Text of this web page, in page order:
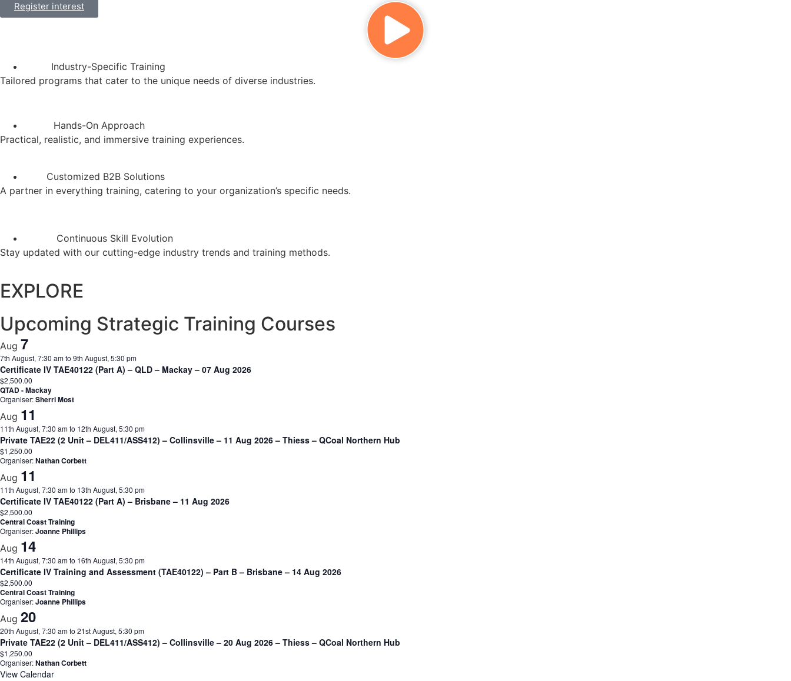
Register interest
Industry-Specific Training
Tailored programs that cater to the unique needs of diverse industries.
Hands-On Approach
Practical, realistic, and immersive training experiences.
Customized B2B Solutions
A partner in everything training, catering to your organization’s specific needs.
Continuous Skill Evolution
Stay updated with our cutting-edge industry trends and training methods.
EXPLORE
Upcoming Strategic Training Courses
Aug 7
7th August, 7:30 amto 9th August, 5:30 pm
Certificate IV TAE40122 (Part A) – QLD – Mackay – 07 Aug 2026
$2,500.00
QTAD - Mackay
Organiser:Sherri Most
Aug 11
11th August, 7:30 amto 12th August, 5:30 pm
Private TAE22 (2 Unit – DEL411/ASS412) – Collinsville – 11 Aug 2026 – Thiess – QCoal Northern Hub
$1,250.00
Organiser:Nathan Corbett
Aug 11
11th August, 7:30 amto 13th August, 5:30 pm
Certificate IV TAE40122 (Part A) – Brisbane – 11 Aug 2026
$2,500.00
Central Coast Training
Organiser:Joanne Phillips
Aug 14
14th August, 7:30 amto 16th August, 5:30 pm
Certificate IV Training and Assessment (TAE40122) – Part B – Brisbane – 14 Aug 2026
$2,500.00
Central Coast Training
Organiser:Joanne Phillips
Aug 20
20th August, 7:30 amto 21st August, 5:30 pm
Private TAE22 (2 Unit – DEL411/ASS412) – Collinsville – 20 Aug 2026 – Thiess – QCoal Northern Hub
$1,250.00
Organiser:Nathan Corbett
View Calendar